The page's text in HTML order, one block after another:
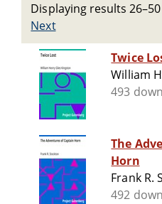
Displaying results 26–50
Next
Twice
William
493
The
Horn
Frank R.
492